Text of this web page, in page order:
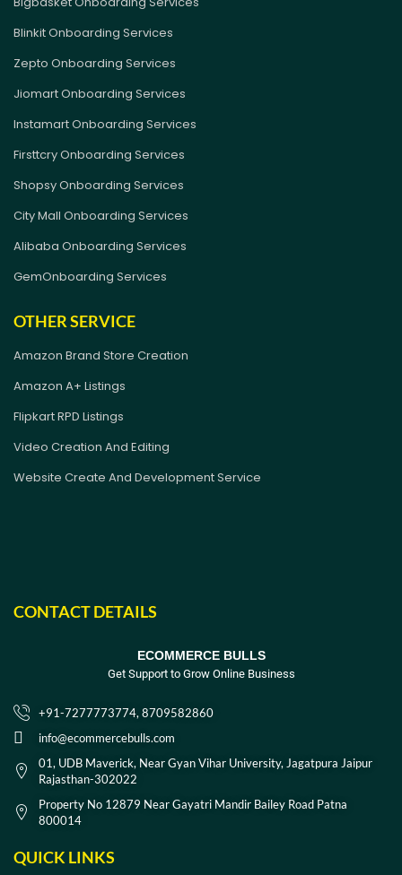
Blinkit Onboarding Services
Zepto Onboarding Services
Jiomart Onboarding Services
Instamart Onboarding Services
Firsttcry Onboarding Services
Shopsy Onboarding Services
City Mall Onboarding Services
Alibaba Onboarding Services
GemOnboarding Services
OTHER SERVICE
Amazon Brand Store Creation
Amazon A+ Listings
Flipkart RPD Listings
Video Creation And Editing
Website Create And Development Service
CONTACT DETAILS
ECOMMERCE BULLS
Get Support to Grow Online Business
+91-7277773774, 8709582860
info@ecommercebulls.com
01, UDB Maverick, Near Gyan Vihar University, Jagatpura Jaipur
Rajasthan-302022
Property No 12879 Near Gayatri Mandir Bailey Road Patna
800014
QUICK LINKS